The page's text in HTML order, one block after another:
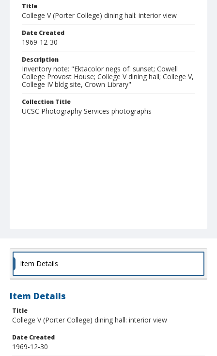
Title
College V (Porter College) dining hall: interior view
Date Created
1969-12-30
Description
Inventory note: "Ektacolor negs of: sunset; Cowell
College Provost House; College V dining hall; College V,
College IV bldg site, Crown Library"
Collection Title
UCSC Photography Services photographs
Item Details
Item Details
Title
College V (Porter College) dining hall: interior view
Date Created
1969-12-30